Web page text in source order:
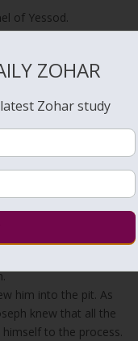
of Yessod.
when he had shaved
him into the pit. As
knew that all the
to the process.
ZOHAR
Zohar study